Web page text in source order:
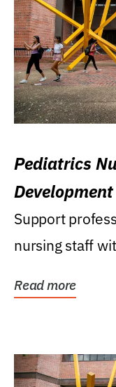
Pediatrics
Support
nursing staff
Read more